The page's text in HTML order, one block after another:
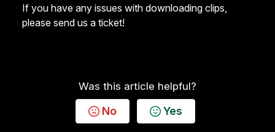
If you have any issues with downloading clips,
please send us a ticket!
Was this article helpful?
No Yes